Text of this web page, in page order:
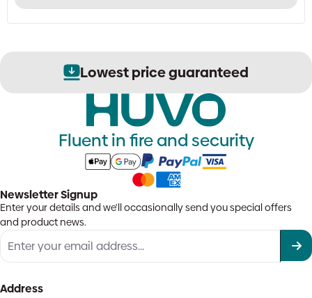
be
product
Lowest price guaranteed
Fluent in fire and security
Newsletter Signup
Enter your details and we'll occasionally send you special offers
and product news.
Address